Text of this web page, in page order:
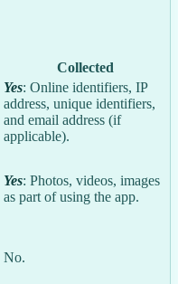
Collected
Yes: Online identifiers, IP
address, unique identifiers,
and email address (if
applicable).
Yes: Photos, videos, images
as part of using the app.
No.